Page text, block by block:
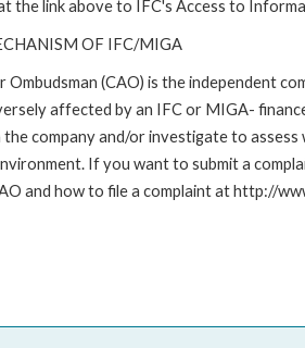
the link above to IFC's Access to
OF IFC/MIGA
Ombudsman (CAO) is the independent
affected by an IFC or MIGA-
company and/or investigate to
If you want to submit a
and how to file a complaint at http://